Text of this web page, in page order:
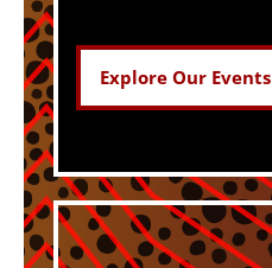
Explore Our Events